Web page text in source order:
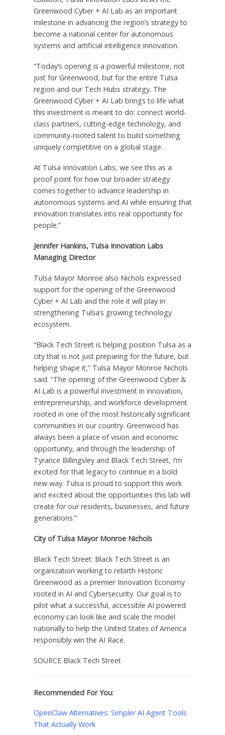
Greenwood Cyber + AI Lab as an important
milestone in advancing the region’s strategy to
become a national center for autonomous
systems and artificial intelligence innovation.
“Today’s opening is a powerful milestone, not
just for Greenwood, but for the entire Tulsa
region and our Tech Hubs strategy. The
Greenwood Cyber + AI Lab brings to life what
this investment is meant to do: connect world-
class partners, cutting-edge technology, and
community-rooted talent to build something
uniquely competitive on a global stage.
At Tulsa Innovation Labs, we see this as a
proof point for how our broader strategy
comes together to advance leadership in
autonomous systems and AI while ensuring that
innovation translates into real opportunity for
people.”
Jennifer Hankins, Tulsa Innovation Labs
Managing Director
Tulsa Mayor Monroe also Nichols expressed
support for the opening of the Greenwood
Cyber + AI Lab and the role it will play in
strengthening Tulsa’s growing technology
ecosystem.
“Black Tech Street is helping position Tulsa as a
city that is not just preparing for the future, but
helping shape it,” Tulsa Mayor Monroe Nichols
said. “The opening of the Greenwood Cyber &
AI Lab is a powerful investment in innovation,
entrepreneurship, and workforce development
rooted in one of the most historically significant
communities in our country. Greenwood has
always been a place of vision and economic
opportunity, and through the leadership of
Tyrance Billingsley and Black Tech Street, I’m
excited for that legacy to continue in a bold
new way. Tulsa is proud to support this work
and excited about the opportunities this lab will
create for our residents, businesses, and future
generations.”
City of Tulsa Mayor Monroe Nichols
Black Tech Street: Black Tech Street is an
organization working to rebirth Historic
Greenwood as a premier Innovation Economy
rooted in AI and Cybersecurity. Our goal is to
pilot what a successful, accessible AI powered
economy can look like and scale the model
nationally to help the United States of America
responsibly win the AI Race.
SOURCE Black Tech Street
Recommended For You:
OpenClaw Alternatives: Simpler AI Agent Tools
That Actually Work